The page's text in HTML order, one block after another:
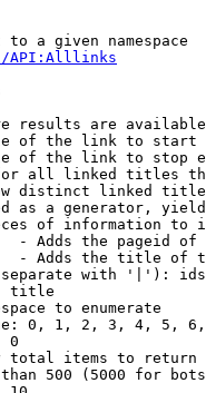
to a given namespace
API:Alllinks
results are
of the link to start
of the link to stop
all linked titles
distinct linked
as a generator,
of information to
- Adds the pageid
- Adds the title of
with '|'):
title
to enumerate
0, 1, 2, 3, 4, 5,
0
total items to return
500 (5000 for